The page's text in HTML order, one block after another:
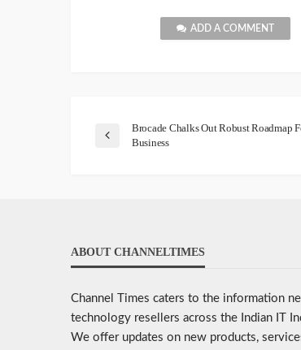
ADD A COMMENT
Brocade Chalks Out Robust Roadmap
Business
ABOUT CHANNELTIMES
Channel Times caters to the information
technology resellers across the Indian IT
We offer updates on new products,